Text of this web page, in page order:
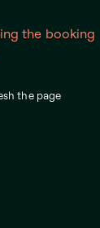
the booking
the page